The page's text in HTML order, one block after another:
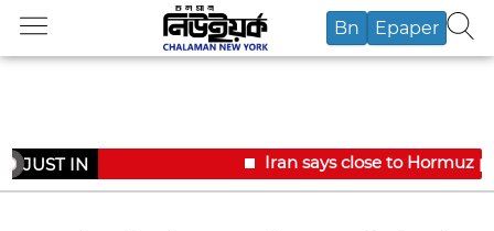
Bn Epaper
JUST IN Iran says close to Hormuz